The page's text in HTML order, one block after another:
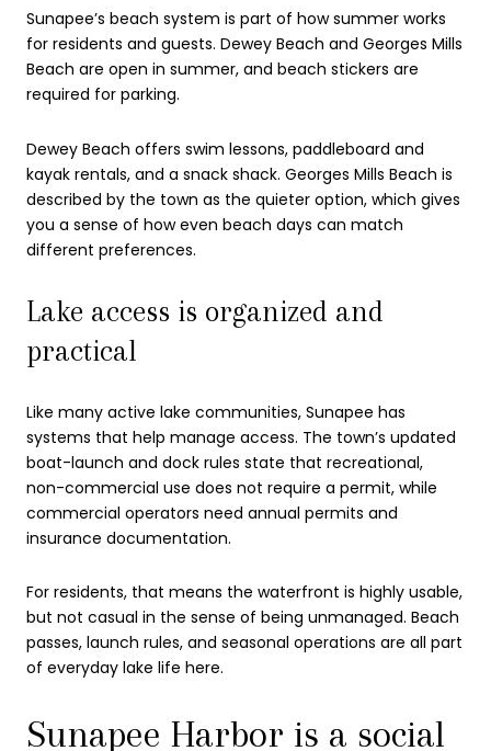
Sunapee’s beach system is part of how summer works
for residents and guests. Dewey Beach and Georges Mills
Beach are open in summer, and beach stickers are
required for parking.
Dewey Beach offers swim lessons, paddleboard and
kayak rentals, and a snack shack. Georges Mills Beach is
described by the town as the quieter option, which gives
you a sense of how even beach days can match
different preferences.
Lake access is organized and
practical
Like many active lake communities, Sunapee has
systems that help manage access. The town’s updated
boat-launch and dock rules state that recreational,
non-commercial use does not require a permit, while
commercial operators need annual permits and
insurance documentation.
For residents, that means the waterfront is highly usable,
but not casual in the sense of being unmanaged. Beach
passes, launch rules, and seasonal operations are all part
of everyday lake life here.
Sunapee Harbor is a social